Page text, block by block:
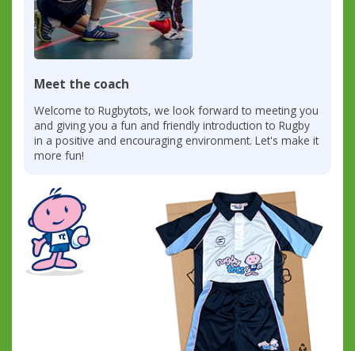
Meet the coach
Welcome to Rugbytots, we look forward to meeting you
and giving you a fun and friendly introduction to Rugby
in a positive and encouraging environment. Let's make it
more fun!